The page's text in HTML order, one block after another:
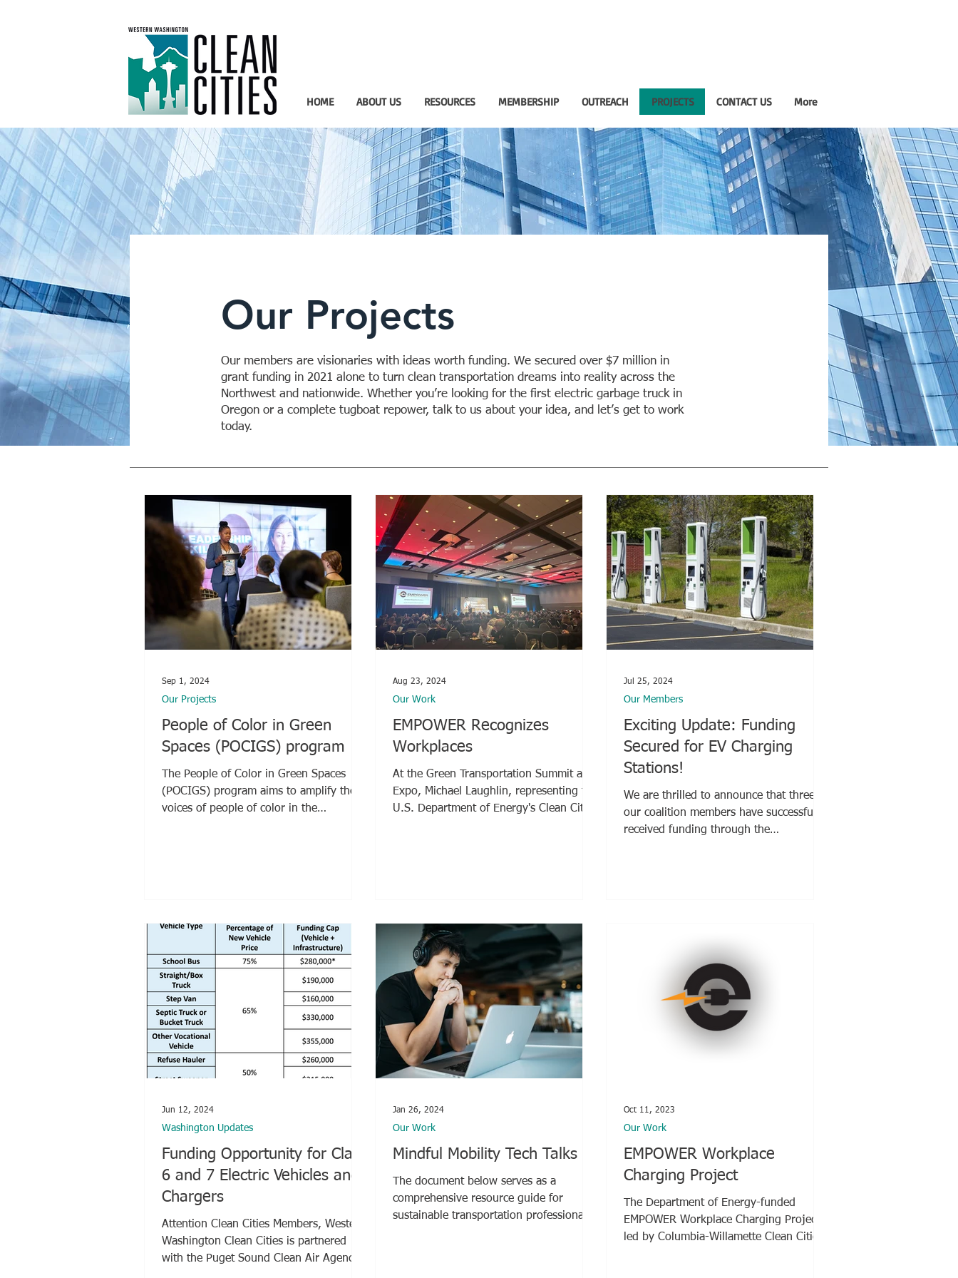
HOME ABOUT US RESOURCES MEMBERSHIP OUTREACH PROJECTS CONTACT US More
Our Projects
Our members are visionaries with ideas worth funding. We secured over $7 million in
grant funding in 2021 alone to turn clean transportation dreams into reality across the
Northwest and nationwide. Whether you’re looking for the first electric garbage truck in
Oregon or a complete tugboat repower, talk to us about your idea, and let’s get to work
today.
People of Color in Green
Spaces (POCIGS) program
The People of Color in Green Spaces
(POCIGS) program aims to amplify the
voices of people of color in the
Our Projects
Sep 1, 2024
EMPOWER Recognizes
Workplaces
At the Green Transportation Summit and
Expo, Michael Laughlin, representing the
U.S. Department of Energy's Clean Cities
Our Work
Aug 23, 2024
Exciting Update: Funding
Secured for EV Charging
Stations!
We are thrilled to announce that three of
our coalition members have successfully
received funding through the
Our Members
Jul 25, 2024
Funding Opportunity for Class
6 and 7 Electric Vehicles and
Chargers
Attention Clean Cities Members, Western
Washington Clean Cities is partnered
with the Puget Sound Clean Air Agency
Washington Updates
Jun 12, 2024
Mindful Mobility Tech Talks
The document below serves as a
comprehensive resource guide for
sustainable transportation professionals.
Our Work
Jan 26, 2024
EMPOWER Workplace
Charging Project
The Department of Energy-funded
EMPOWER Workplace Charging Project,
led by Columbia-Willamette Clean Cities
Our Work
Oct 11, 2023